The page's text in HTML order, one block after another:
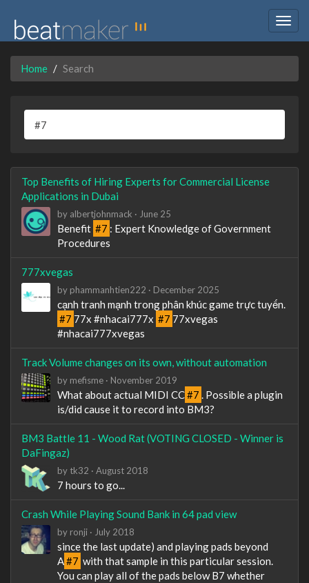
Home Search
Top Benefits of Hiring Experts for Commercial License
Applications in Dubai
by albertjohnmack · June 25
Benefit #7 : Expert Knowledge of Government
Procedures
777xvegas
by phammanhtien222 · December 2025
cạnh tranh mạnh trong phân khúc game trực tuyến.
#7 77x #nhacai777x #7 77xvegas
#nhacai777xvegas
Track Volume changes on its own, without automation
by mefisme · November 2019
What about actual MIDI CC#7 . Possible a plugin
is/did cause it to record into BM3?
BM3 Battle 11 - Wood Rat (VOTING CLOSED - Winner is
DaFingaz)
by tk32 · August 2018
7 hours to go...
Crash While Playing Sound Bank in 64 pad view
by ronji · July 2018
since the last update) and playing pads beyond
A#7 with that sample in this particular session.
You can play all of the pads below B7 whether